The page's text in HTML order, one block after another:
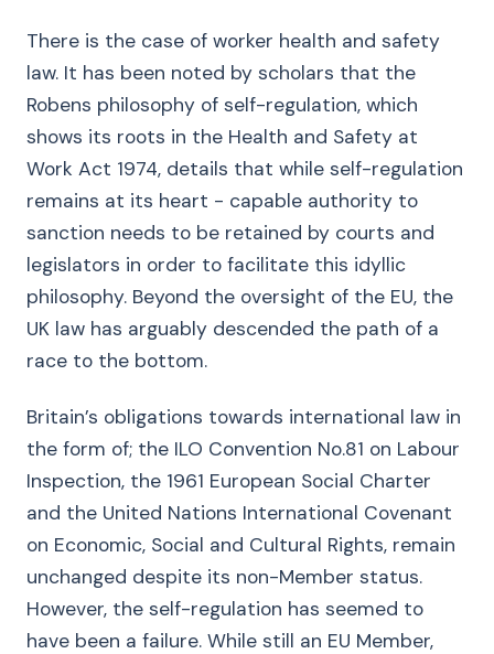
There is the case of worker health and safety
law. It has been noted by scholars that the
Robens philosophy of self-regulation, which
shows its roots in the Health and Safety at
Work Act 1974, details that while self-regulation
remains at its heart - capable authority to
sanction needs to be retained by courts and
legislators in order to facilitate this idyllic
philosophy. Beyond the oversight of the EU, the
UK law has arguably descended the path of a
race to the bottom.
Britain’s obligations towards international law in
the form of; the ILO Convention No.81 on Labour
Inspection, the 1961 European Social Charter
and the United Nations International Covenant
on Economic, Social and Cultural Rights, remain
unchanged despite its non-Member status.
However, the self-regulation has seemed to
have been a failure. While still an EU Member,